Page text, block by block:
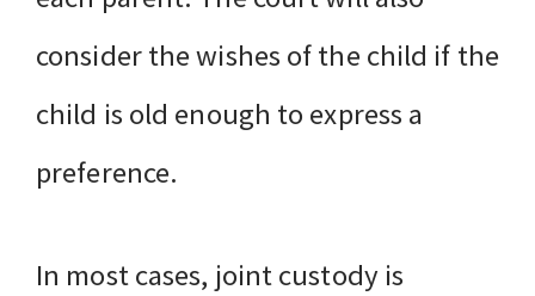
consider the wishes of the child if the
child is old enough to express a
preference.
In most cases, joint custody is